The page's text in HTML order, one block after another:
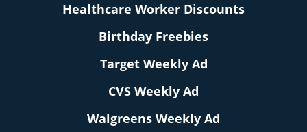
Healthcare Worker Discounts
Birthday Freebies
Target Weekly Ad
CVS Weekly Ad
Walgreens Weekly Ad